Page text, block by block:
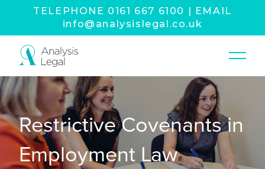
TELEPHONE 0161 667 6100 | EMAIL
info@analysislegal.co.uk
Restrictive Covenants in
Employment Law